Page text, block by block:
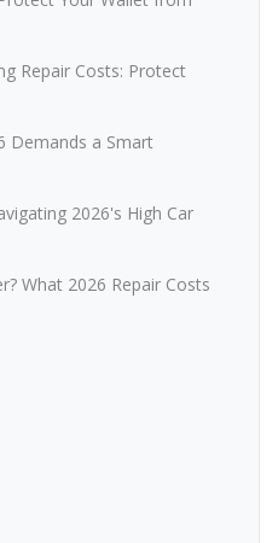
Repair Costs: Protect
Demands a Smart
2026's High Car
What 2026 Repair Costs